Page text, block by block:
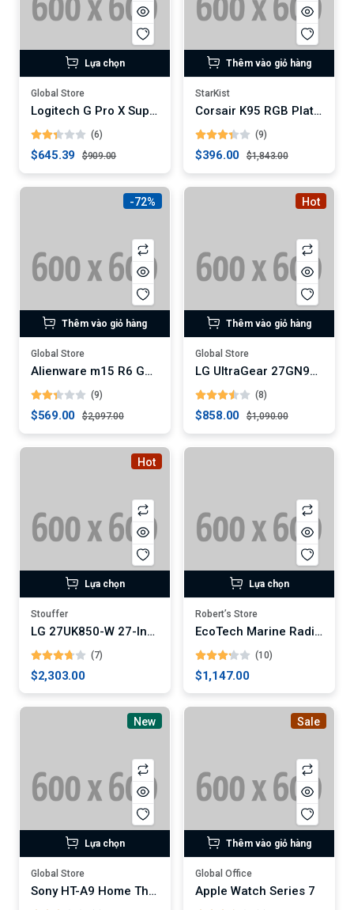
Lựa chọn
Global Store
Logitech G Pro X Superlight Wireless Gaming Mouse (Digital)
(6)
$645.39 $909.00
Thêm vào giỏ hàng
StarKist
Corsair K95 RGB Platinum XT Mechanical Gaming Keyboard
(9)
$396.00 $1,843.00
-72%
Thêm vào giỏ hàng
Global Store
Alienware m15 R6 Gaming Laptop
(9)
$569.00 $2,097.00
Hot
Thêm vào giỏ hàng
Global Store
LG UltraGear 27GN950-B 4K Gaming Monitor
(8)
$858.00 $1,090.00
Hot
Lựa chọn
Stouffer
LG 27UK850-W 27-Inch 4K UHD IPS Monitor
(7)
$2,303.00
Lựa chọn
Robert’s Store
EcoTech Marine Radion XR30w G5 Pro LED Light Fixture
(10)
$1,147.00
New
Lựa chọn
Global Store
Sony HT-A9 Home Theater System
Sale
Thêm vào giỏ hàng
Global Office
Apple Watch Series 7